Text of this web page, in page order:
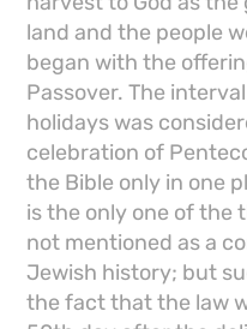
land and the people
began with the
Passover. The
holidays was
celebration of
the Bible only in one
is the only one of the
not mentioned as a
Jewish history; but
the fact that the law